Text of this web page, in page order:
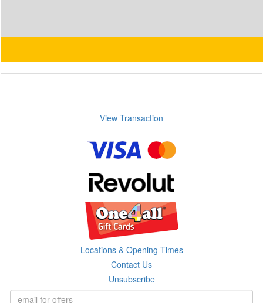
View Transaction
Locations & Opening Times
Contact Us
Unsubscribe